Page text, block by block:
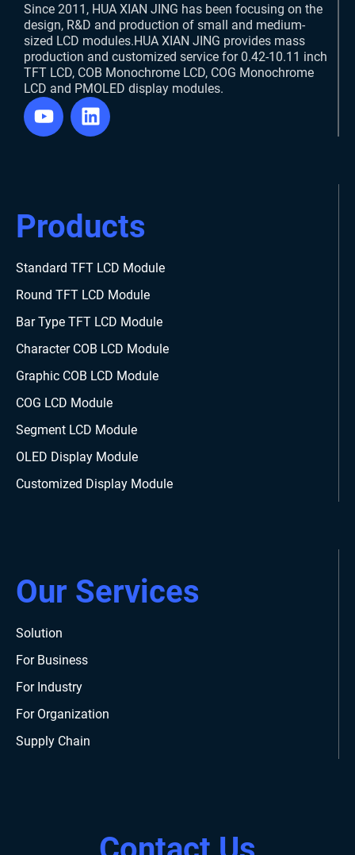
Since 2011, HUA XIAN JING has been focusing on the
design, R&D and production of small and medium-
sized LCD modules.HUA XIAN JING provides mass
production and customized service for 0.42-10.11 inch
TFT LCD, COB Monochrome LCD, COG Monochrome
LCD and PMOLED display modules.
Products
Standard TFT LCD Module
Round TFT LCD Module
Bar Type TFT LCD Module
Character COB LCD Module
Graphic COB LCD Module
COG LCD Module
Segment LCD Module
OLED Display Module
Customized Display Module
Our Services
Solution
For Business
For Industry
For Organization
Supply Chain